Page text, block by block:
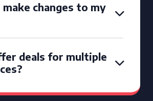
make changes to my
deals for multiple